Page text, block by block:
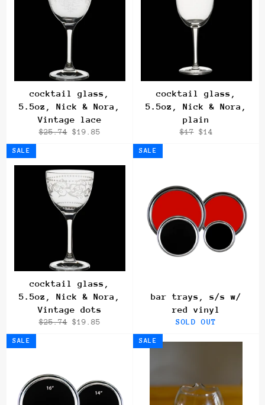
cocktail glass,
5.5oz, Nick & Nora,
Vintage lace
Regular
$25.74 Sale
$19.85
cocktail glass,
5.5oz, Nick & Nora,
plain
Regular
$17 Sale
$14
cocktail glass,
5.5oz, Nick & Nora,
Vintage dots
Regular
$25.74 Sale
$19.85
SALE
bar trays, s/s w/
red vinyl
SOLD OUT
SALE
SALE SALE